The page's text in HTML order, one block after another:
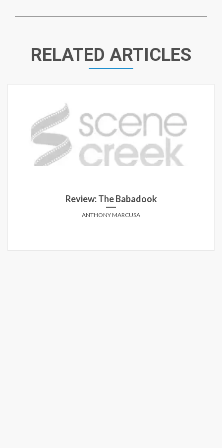
RELATED ARTICLES
Review: The Babadook
ANTHONY MARCUSA